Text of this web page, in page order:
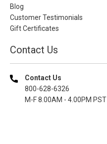
Blog
Customer Testimonials
Gift Certificates
Contact Us
Contact Us
800-628-6326
M-F 8.00AM - 4.00PM PST